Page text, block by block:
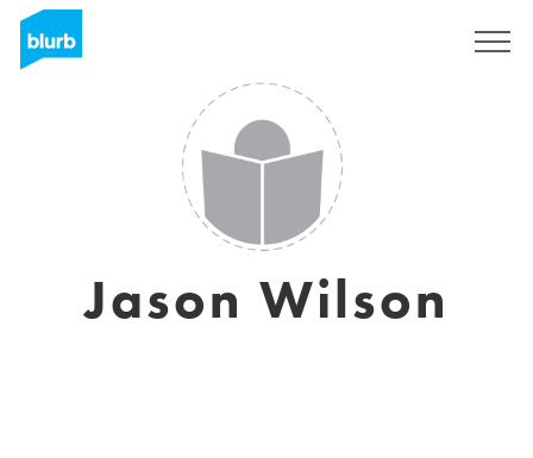
Jason Wilson